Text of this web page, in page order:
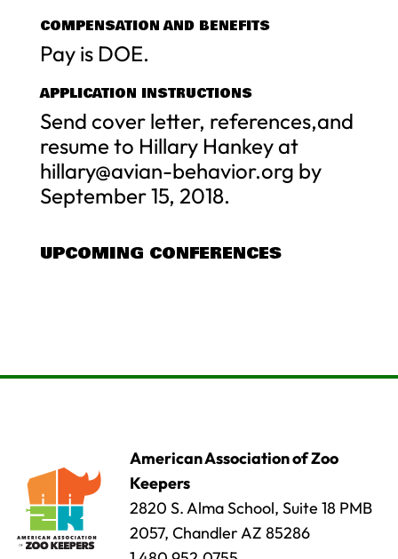
COMPENSATION AND BENEFITS
Pay is DOE.
APPLICATION INSTRUCTIONS
Send cover letter, references,and
resume to Hillary Hankey at
hillary@avian-behavior.org by
September 15, 2018.
UPCOMING CONFERENCES
American Association of Zoo
Keepers
2820 S. Alma School, Suite 18 PMB
2057, Chandler AZ 85286